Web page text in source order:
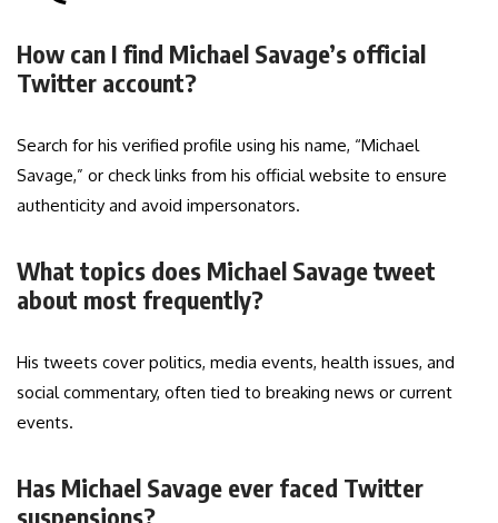
How can I find Michael Savage’s official
Twitter account?
Search for his verified profile using his name, “Michael
Savage,” or check links from his official website to ensure
authenticity and avoid impersonators.
What topics does Michael Savage tweet
about most frequently?
His tweets cover politics, media events, health issues, and
social commentary, often tied to breaking news or current
events.
Has Michael Savage ever faced Twitter
suspensions?